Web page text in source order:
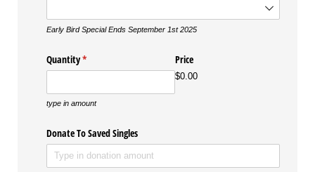
Early Bird Special Ends September 1st 2025
Quantity*
(required)
type in amount
Price
$0.00
Donate To Saved Singles